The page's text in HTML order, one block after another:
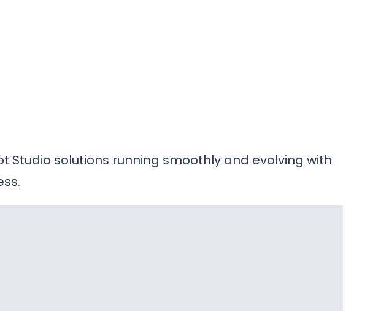
Studio solutions running smoothly and evolving with